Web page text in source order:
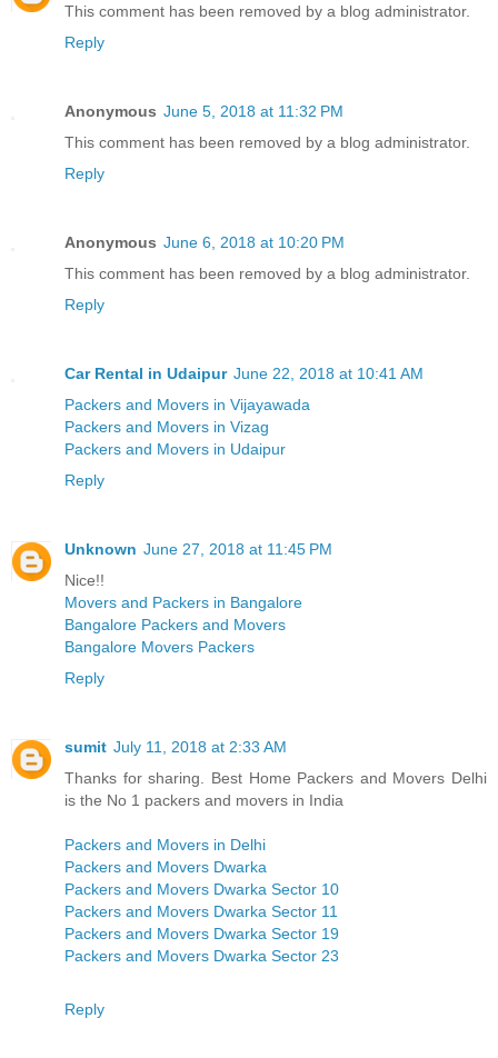
This comment has been removed by a blog administrator.
Reply
Anonymous June 5, 2018 at 11:32 PM
This comment has been removed by a blog administrator.
Reply
Anonymous June 6, 2018 at 10:20 PM
This comment has been removed by a blog administrator.
Reply
Car Rental in Udaipur June 22, 2018 at 10:41 AM
Packers and Movers in Vijayawada
Packers and Movers in Vizag
Packers and Movers in Udaipur
Reply
Unknown June 27, 2018 at 11:45 PM
Nice!!
Movers and Packers in Bangalore
Bangalore Packers and Movers
Bangalore Movers Packers
Reply
sumit July 11, 2018 at 2:33 AM
Thanks for sharing. Best Home Packers and Movers Delhi
is the No 1 packers and movers in India
Packers and Movers in Delhi
Packers and Movers Dwarka
Packers and Movers Dwarka Sector 10
Packers and Movers Dwarka Sector 11
Packers and Movers Dwarka Sector 19
Packers and Movers Dwarka Sector 23
Reply